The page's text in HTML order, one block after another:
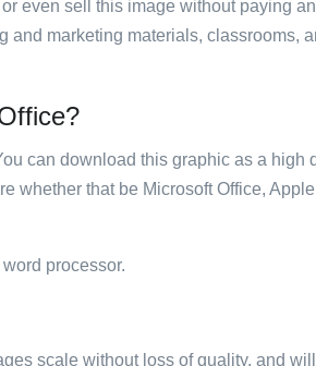
even sell this image without paying
and marketing materials, classrooms,
can download this graphic as a high
whether that be Microsoft Office,
processor.
scale without loss of quality, and